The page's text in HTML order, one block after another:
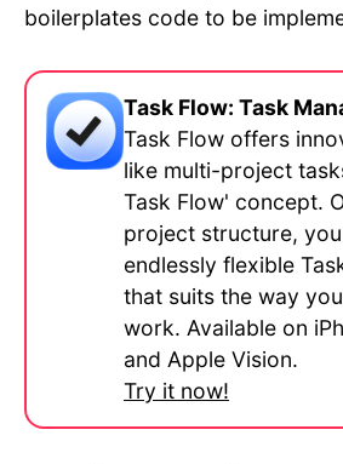
boilerplates code to be
Task Flow: Task
Task Flow offers
like multi-project
Task Flow' concept.
project structure,
endlessly flexible
that suits the way
work. Available on
and Apple Vision.
Try it now!